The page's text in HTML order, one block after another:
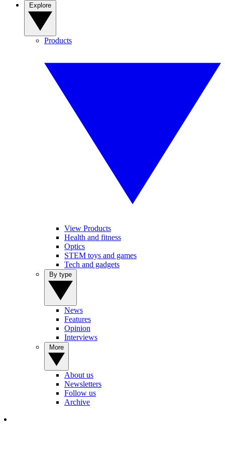
Products
View Products
Health and fitness
Optics
STEM toys and games
Tech and gadgets
News
Features
Opinion
Interviews
About us
Newsletters
Follow us
Archive